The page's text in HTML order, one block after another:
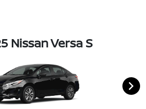
Nissan Versa S